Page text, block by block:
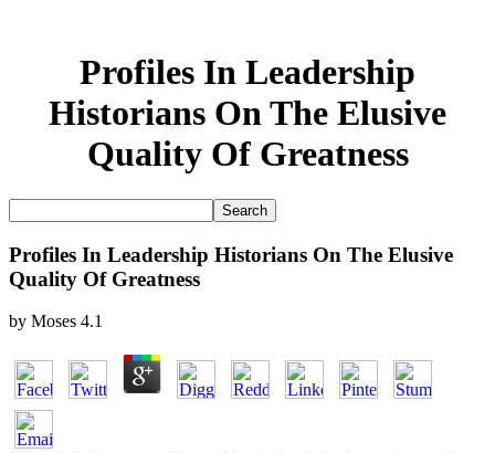
Profiles In Leadership
Historians On The Elusive
Quality Of Greatness
Profiles In Leadership Historians On The Elusive
Quality Of Greatness
by Moses 4.1